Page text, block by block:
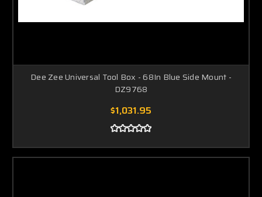
Dee Zee Universal Tool Box - 68In Blue Side Mount -
DZ9768
$1,031.95